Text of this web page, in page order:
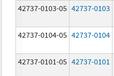
42737-0103-05 42737-0103
42737-0104-05 42737-0104
42737-0101-05 42737-0101